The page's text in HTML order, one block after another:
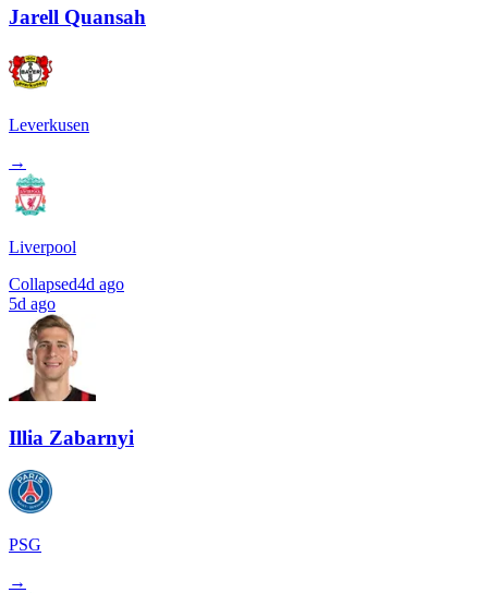
Jarell Quansah
Leverkusen
→
Liverpool
Collapsed4d ago
5d ago
Illia Zabarnyi
PSG
→